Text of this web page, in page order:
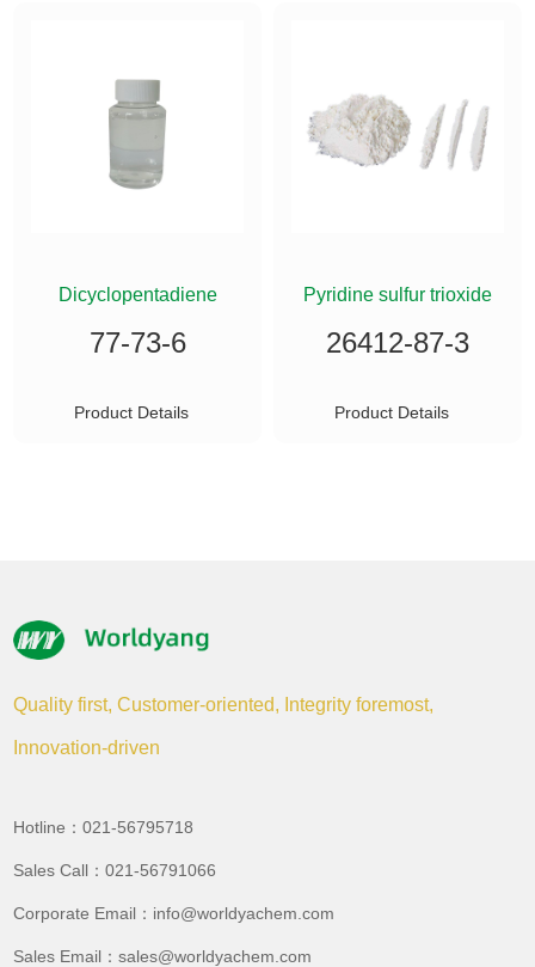
Dicyclopentadiene
77-73-6
Product Details
Pyridine sulfur trioxide
26412-87-3
Product Details
Quality first, Customer-oriented, Integrity foremost,
Innovation-driven
Hotline：021-56795718
Sales Call：021-56791066
Corporate Email：info@worldyachem.com
Sales Email：sales@worldyachem.com